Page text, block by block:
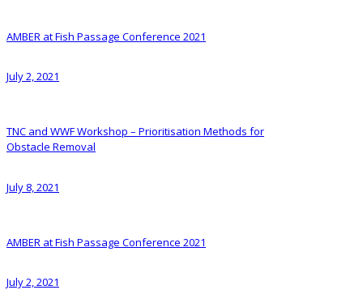
AMBER at Fish Passage Conference 2021
July 2, 2021
TNC and WWF Workshop – Prioritisation Methods for
Obstacle Removal
July 8, 2021
AMBER at Fish Passage Conference 2021
July 2, 2021